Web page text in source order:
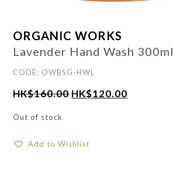
ORGANIC WORKS
Lavender Hand Wash 300ml
CODE: OWBSG-HWL
HK$160.00 HK$120.00
Out of stock
Add to Wishlist